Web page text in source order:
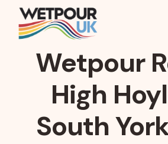
content
Wetpour
High
South